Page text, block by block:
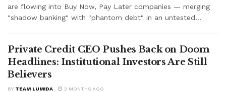
are flowing into Buy Now, Pay Later companies — merging
"shadow banking" with "phantom debt" in an untested...
Private Credit CEO Pushes Back on Doom
Headlines: Institutional Investors Are Still
Believers
BY TEAM LUMIDA 2 MONTHS AGO